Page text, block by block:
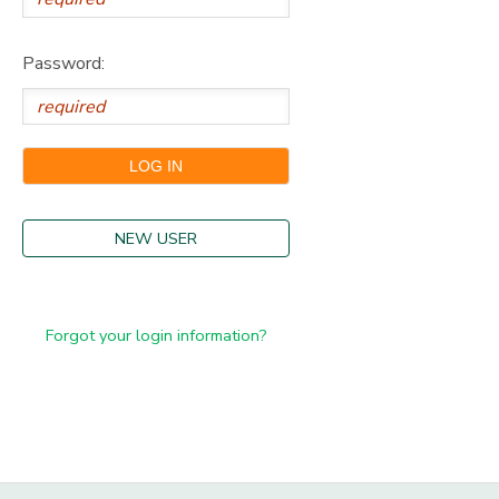
Password:
NEW USER
Forgot your login information?